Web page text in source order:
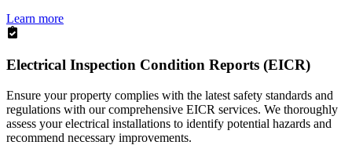
Learn more
Electrical Inspection Condition Reports (EICR)
Ensure your property complies with the latest safety standards and
regulations with our comprehensive EICR services. We thoroughly
assess your electrical installations to identify potential hazards and
recommend necessary improvements.